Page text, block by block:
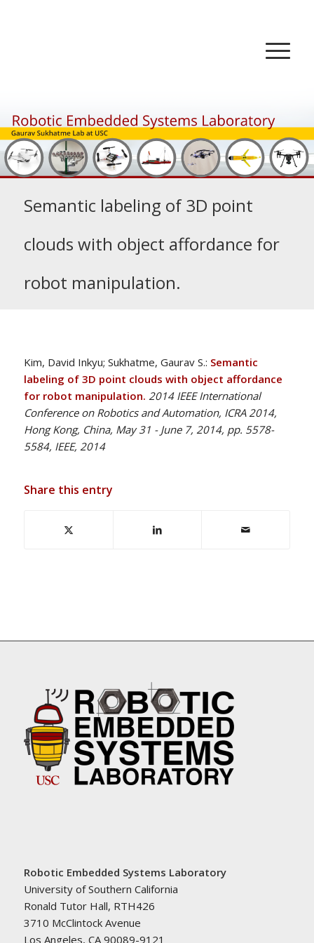
Semantic labeling of 3D point
clouds with object affordance for
robot manipulation.
Kim, David Inkyu; Sukhatme, Gaurav S.: Semantic
labeling of 3D point clouds with object affordance
for robot manipulation. 2014 IEEE International
Conference on Robotics and Automation, ICRA 2014,
Hong Kong, China, May 31 - June 7, 2014, pp. 5578-
5584, IEEE, 2014
Share this entry
Robotic Embedded Systems Laboratory
University of Southern California
Ronald Tutor Hall, RTH426
3710 McClintock Avenue
Los Angeles, CA 90089-9121